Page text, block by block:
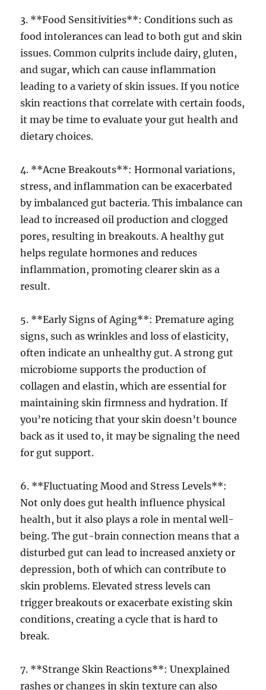
3. **Food Sensitivities**: Conditions such as
food intolerances can lead to both gut and skin
issues. Common culprits include dairy, gluten,
and sugar, which can cause inflammation
leading to a variety of skin issues. If you notice
skin reactions that correlate with certain foods,
it may be time to evaluate your gut health and
dietary choices.
4. **Acne Breakouts**: Hormonal variations,
stress, and inflammation can be exacerbated
by imbalanced gut bacteria. This imbalance can
lead to increased oil production and clogged
pores, resulting in breakouts. A healthy gut
helps regulate hormones and reduces
inflammation, promoting clearer skin as a
result.
5. **Early Signs of Aging**: Premature aging
signs, such as wrinkles and loss of elasticity,
often indicate an unhealthy gut. A strong gut
microbiome supports the production of
collagen and elastin, which are essential for
maintaining skin firmness and hydration. If
you’re noticing that your skin doesn’t bounce
back as it used to, it may be signaling the need
for gut support.
6. **Fluctuating Mood and Stress Levels**:
Not only does gut health influence physical
health, but it also plays a role in mental well-
being. The gut-brain connection means that a
disturbed gut can lead to increased anxiety or
depression, both of which can contribute to
skin problems. Elevated stress levels can
trigger breakouts or exacerbate existing skin
conditions, creating a cycle that is hard to
break.
7. **Strange Skin Reactions**: Unexplained
rashes or changes in skin texture can also